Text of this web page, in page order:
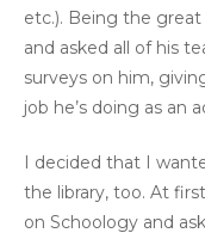
etc.). Being the
and asked all of his
surveys on him,
job he’s doing as an
I decided that I
the library, too. At
on Schoology and